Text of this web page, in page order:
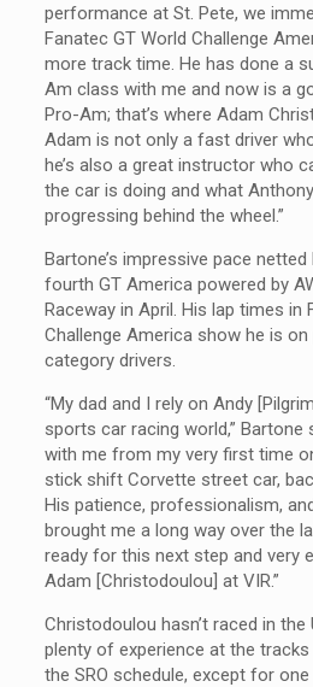
performance at St. Pete, we
Fanatec GT World Challenge
more track time. He has done a
Am class with me and now is a
Pro-Am; that’s where Adam
Adam is not only a fast driver
he’s also a great instructor who
the car is doing and what
progressing behind the wheel.”
Bartone’s impressive pace
fourth GT America powered by
Raceway in April. His lap times in
Challenge America show he is
category drivers.
“My dad and I rely on Andy
sports car racing world,” Bartone
with me from my very first time
stick shift Corvette street car,
His patience, professionalism,
brought me a long way over the
ready for this next step and very
Adam [Christodoulou] at VIR.”
Christodoulou hasn’t raced in the
plenty of experience at the
the SRO schedule, except for